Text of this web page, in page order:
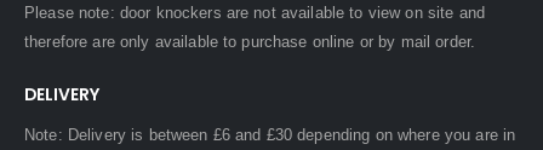
Please note: door knockers are not available to view on site and
therefore are only available to purchase online or by mail order.
DELIVERY
Note: Delivery is between £6 and £30 depending on where you are in